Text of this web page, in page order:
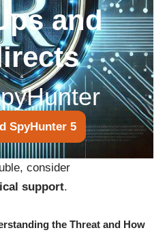
and
SpyHunter 5
consider
support.
the Threat and How